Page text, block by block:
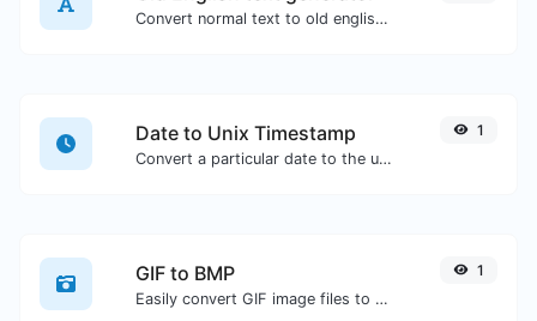
Convert normal text to old english font type.
Date to Unix Timestamp
Convert a particular date to the unix timestamp format.
1
GIF to BMP
Easily convert GIF image files to BMP.
1